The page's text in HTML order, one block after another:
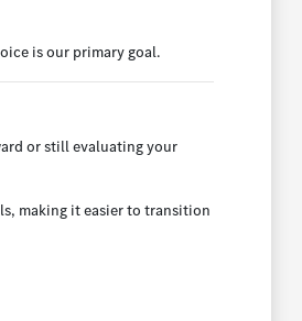
is our primary goal.
or still evaluating your
making it easier to transition